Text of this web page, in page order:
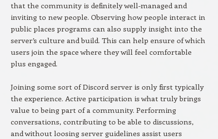
that the community is definitely well-managed and
inviting to new people. Observing how people interact in
public places programs can also supply insight into the
server’s culture and build. This can help ensure of which
users join the space where they will feel comfortable
plus engaged.
Joining some sort of Discord server is only first typically
the experience. Active participation is what truly brings
value to being part of a community. Performing
conversations, contributing to be able to discussions,
and without loosing server guidelines assist users